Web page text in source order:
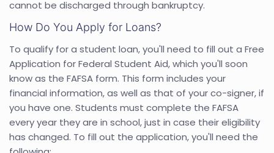
cannot be discharged through bankruptcy.
How Do You Apply for Loans?
To qualify for a student loan, you'll need to fill out a Free
Application for Federal Student Aid, which you'll soon
know as the FAFSA form. This form includes your
financial information, as well as that of your co-signer, if
you have one. Students must complete the FAFSA
every year they are in school, just in case their eligibility
has changed. To fill out the application, you'll need the